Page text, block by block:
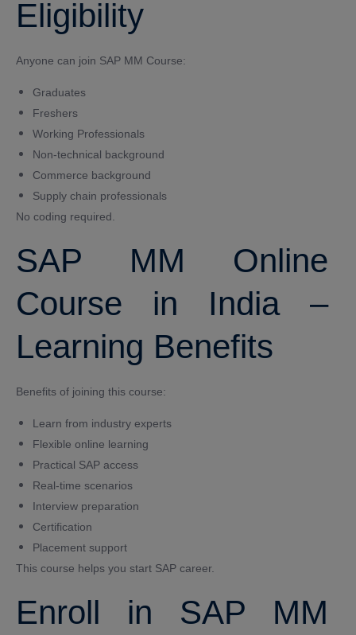
Eligibility
Anyone can join SAP MM Course:
Graduates
Freshers
Working Professionals
Non-technical background
Commerce background
Supply chain professionals
No coding required.
SAP MM Online
Course in India –
Learning Benefits
Benefits of joining this course:
Learn from industry experts
Flexible online learning
Practical SAP access
Real-time scenarios
Interview preparation
Certification
Placement support
This course helps you start SAP career.
Enroll in SAP MM